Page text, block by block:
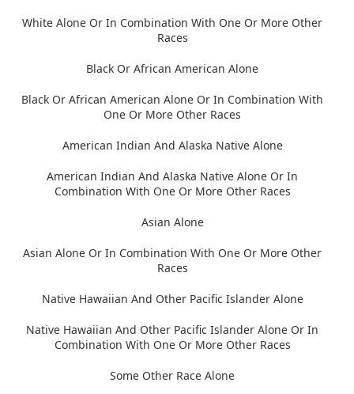
White Alone Or In Combination With One Or More Other
Races
Black Or African American Alone
Black Or African American Alone Or In Combination With
One Or More Other Races
American Indian And Alaska Native Alone
American Indian And Alaska Native Alone Or In
Combination With One Or More Other Races
Asian Alone
Asian Alone Or In Combination With One Or More Other
Races
Native Hawaiian And Other Pacific Islander Alone
Native Hawaiian And Other Pacific Islander Alone Or In
Combination With One Or More Other Races
Some Other Race Alone